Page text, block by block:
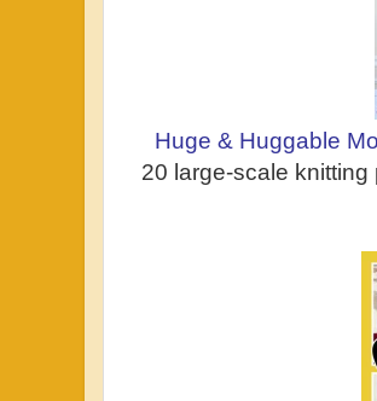
Huge & Huggable
20 large-scale